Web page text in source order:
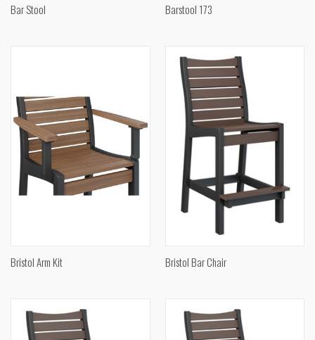
Bar Stool Barstool 173
Bristol Arm Kit Bristol Bar Chair